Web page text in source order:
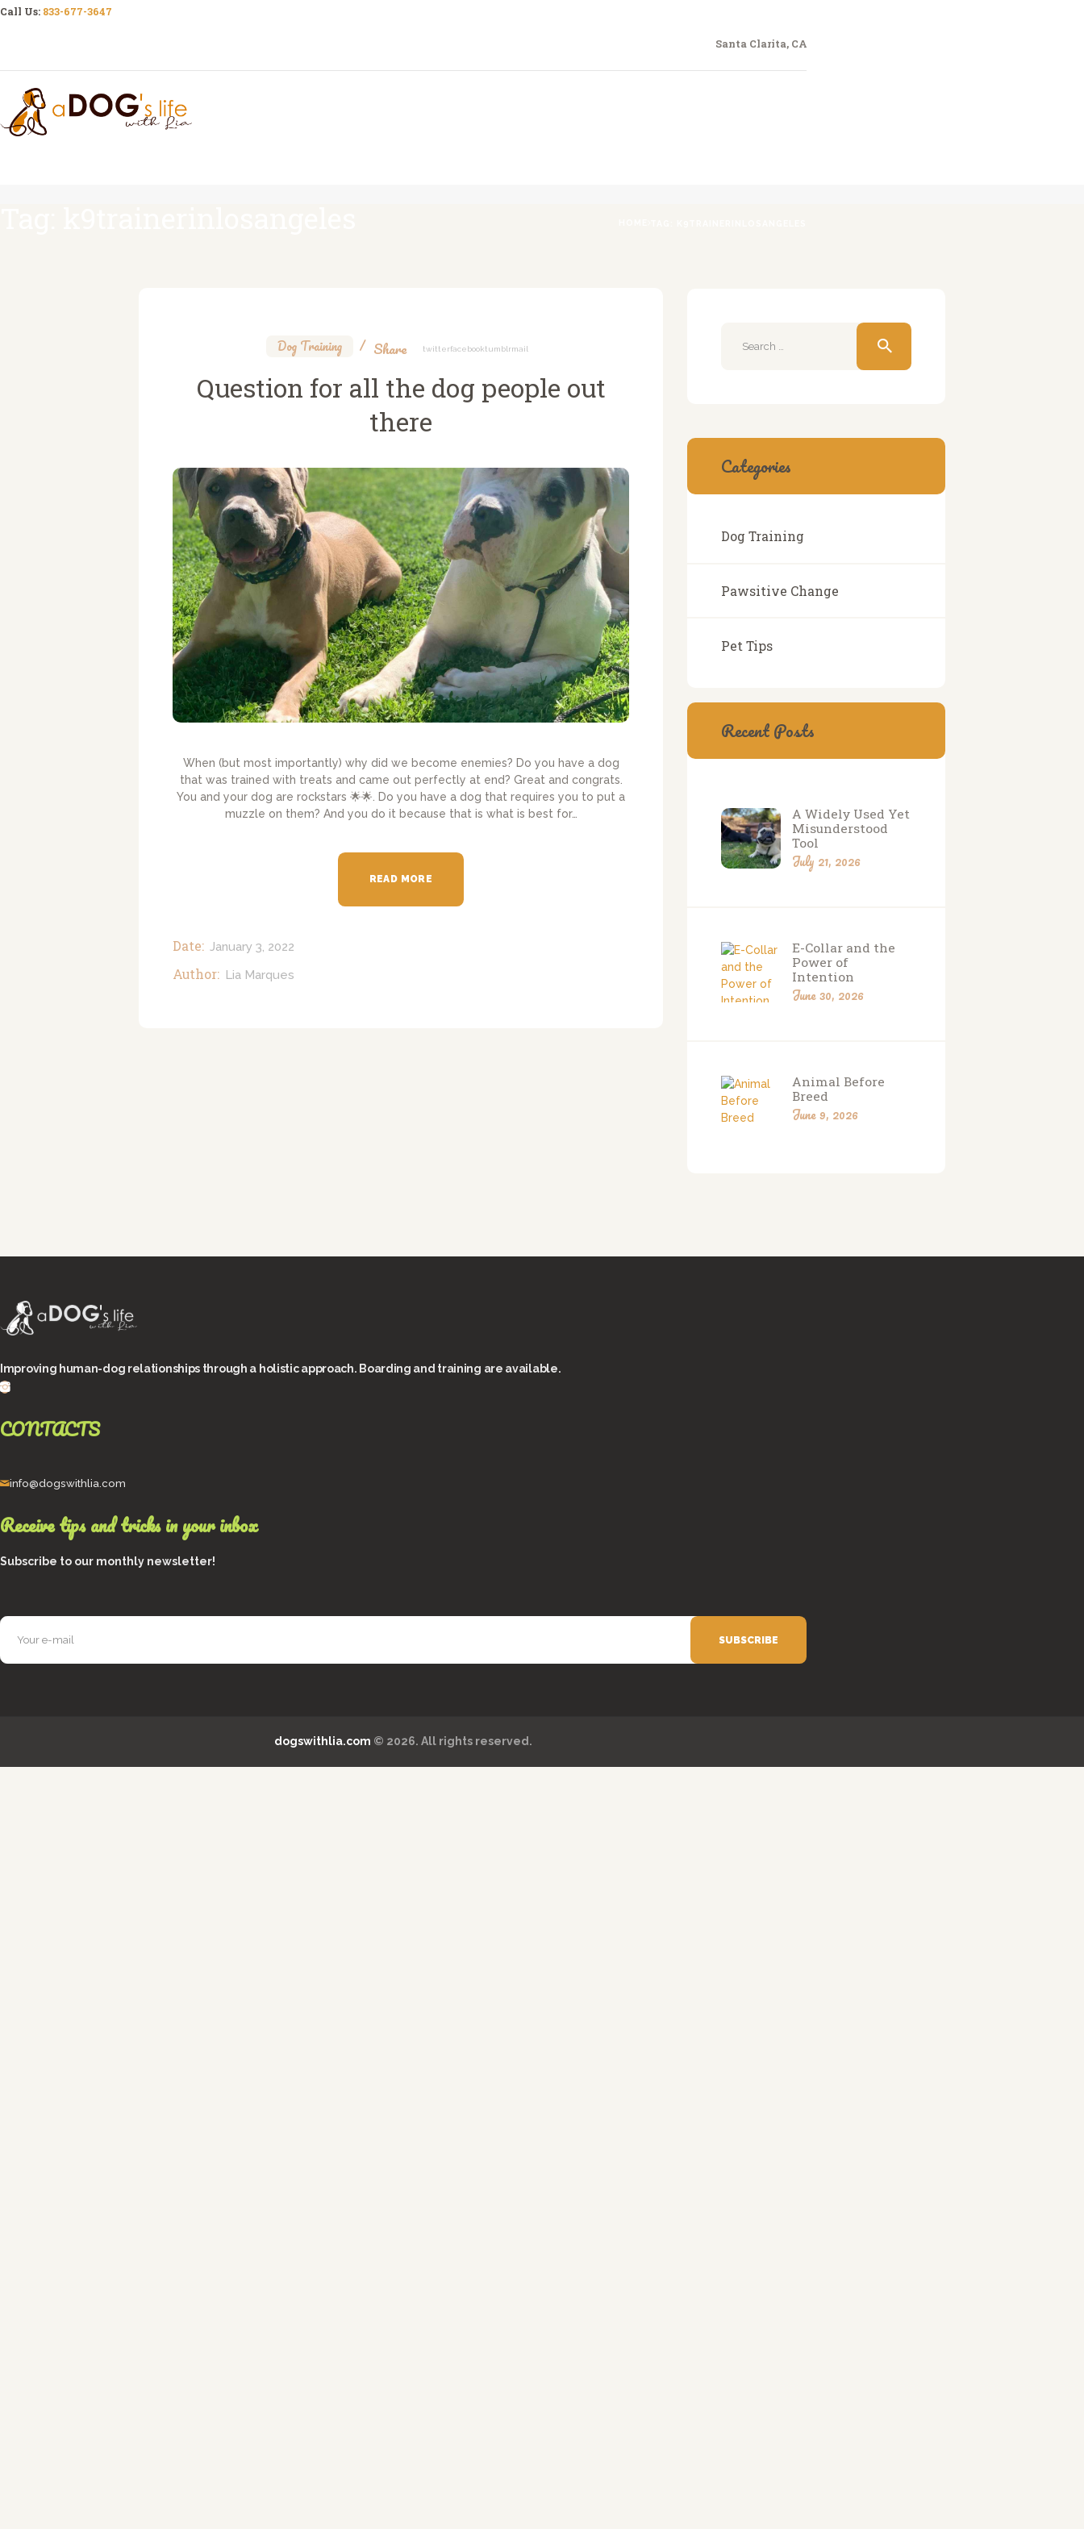
Call Us: 833-677-3647
Santa Clarita, CA
Dog Training Share TwitterFacebookTumblrMail
Question for all the dog people out
there
When (but most importantly) why did we become enemies? Do you have a dog
that was trained with treats and came out perfectly at end? Great and congrats.
You and your dog are rockstars 🌟🌟. Do you have a dog that requires you to put a
muzzle on them? And you do it because that is what is best for…
READ MORE
Date: January 3, 2022
Author: Lia Marques
Categories
Dog Training
Pawsitive Change
Pet Tips
Recent Posts
A Widely Used Yet
Misunderstood
Tool
July 21, 2026
E-Collar and the
Power of
Intention
June 30, 2026
Animal Before
Breed
June 9, 2026
Improving human-dog relationships through a holistic approach. Boarding and training are available.
CONTACTS
info@dogswithlia.com
Receive tips and tricks in your inbox
Subscribe to our monthly newsletter!
dogswithlia.com © 2026. All rights reserved.